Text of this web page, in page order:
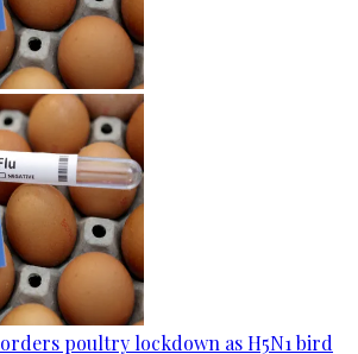
poultry lockdown as H5N1 bird